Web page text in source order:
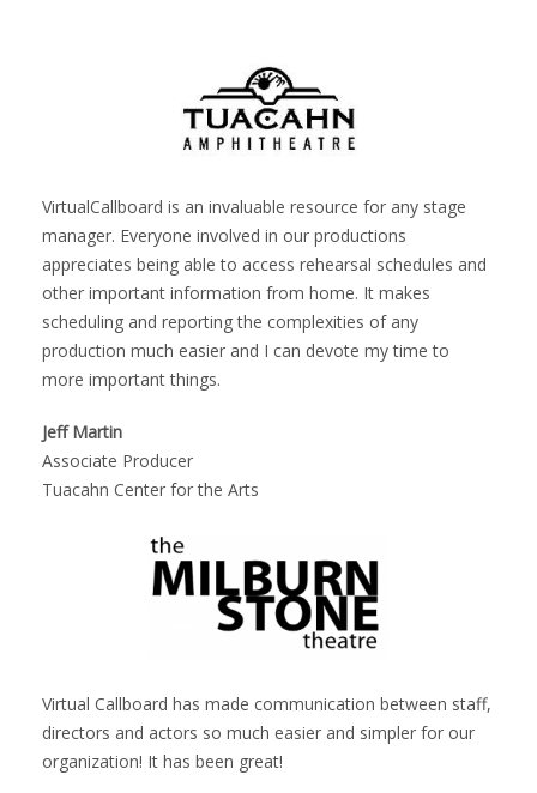
VirtualCallboard is an invaluable resource for any stage
manager. Everyone involved in our productions
appreciates being able to access rehearsal schedules and
other important information from home. It makes
scheduling and reporting the complexities of any
production much easier and I can devote my time to
more important things.
Jeff Martin
Associate Producer
Tuacahn Center for the Arts
Virtual Callboard has made communication between staff,
directors and actors so much easier and simpler for our
organization! It has been great!